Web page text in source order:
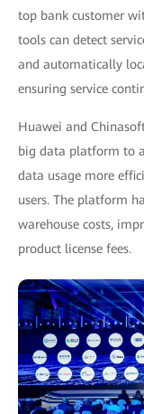
top bank customer
tools can detect
and automatically
ensuring service
Huawei and
big data platform to
data usage more
users. The platform
warehouse costs,
product license fees.